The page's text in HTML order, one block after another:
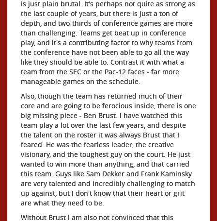
is just plain brutal. It's perhaps not quite as strong as
the last couple of years, but there is just a ton of
depth, and two-thirds of conference games are more
than challenging. Teams get beat up in conference
play, and it's a contributing factor to why teams from
the conference have not been able to go all the way
like they should be able to. Contrast it with what a
team from the SEC or the Pac-12 faces - far more
manageable games on the schedule.
Also, though the team has returned much of their
core and are going to be ferocious inside, there is one
big missing piece - Ben Brust. I have watched this
team play a lot over the last few years, and despite
the talent on the roster it was always Brust that I
feared. He was the fearless leader, the creative
visionary, and the toughest guy on the court. He just
wanted to win more than anything, and that carried
this team. Guys like Sam Dekker and Frank Kaminsky
are very talented and incredibly challenging to match
up against, but I don't know that their heart or grit
are what they need to be.
Without Brust I am also not convinced that this